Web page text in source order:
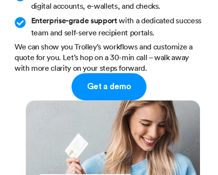
digital accounts, e-wallets, and checks.
Enterprise-grade supportwith a dedicated success
team and self-serve recipient portals.
We can show you Trolley’s workflows and customize a
quote for you. Let’s hop on a 30-min call – walk away
with more clarity on your steps forward.
Get a demo